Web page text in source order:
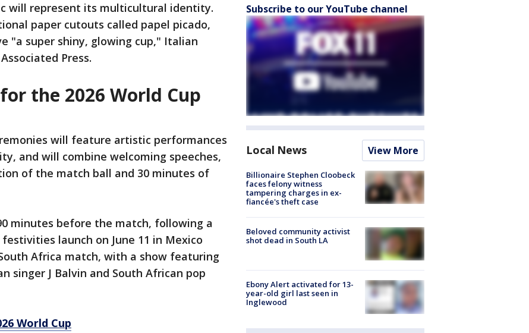
will represent its multicultural identity.
paper cutouts called papel picado,
"a super shiny, glowing cup," Italian
Press.
the 2026 World Cup
will feature artistic performances
and will combine welcoming speeches,
of the match ball and 30 minutes of
minutes before the match, following a
festivities launch on June 11 in Mexico
Africa match, with a show featuring
singer J Balvin and South African pop
World Cup
Subscribe to our YouTube channel
Local News View More
Billionaire Stephen Cloobeck
faces felony witness
tampering charges in ex-
fiancée's theft case
Beloved community activist
shot dead in South LA
Ebony Alert activated for 13-
year-old girl last seen in
Inglewood